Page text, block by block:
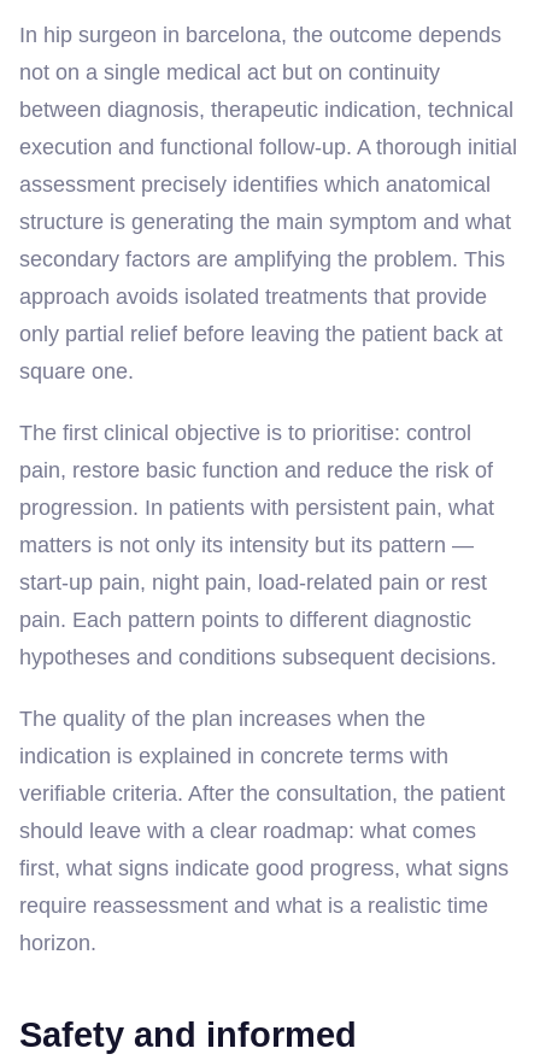
In hip surgeon in barcelona, the outcome depends
not on a single medical act but on continuity
between diagnosis, therapeutic indication, technical
execution and functional follow-up. A thorough initial
assessment precisely identifies which anatomical
structure is generating the main symptom and what
secondary factors are amplifying the problem. This
approach avoids isolated treatments that provide
only partial relief before leaving the patient back at
square one.
The first clinical objective is to prioritise: control
pain, restore basic function and reduce the risk of
progression. In patients with persistent pain, what
matters is not only its intensity but its pattern —
start-up pain, night pain, load-related pain or rest
pain. Each pattern points to different diagnostic
hypotheses and conditions subsequent decisions.
The quality of the plan increases when the
indication is explained in concrete terms with
verifiable criteria. After the consultation, the patient
should leave with a clear roadmap: what comes
first, what signs indicate good progress, what signs
require reassessment and what is a realistic time
horizon.
Safety and informed